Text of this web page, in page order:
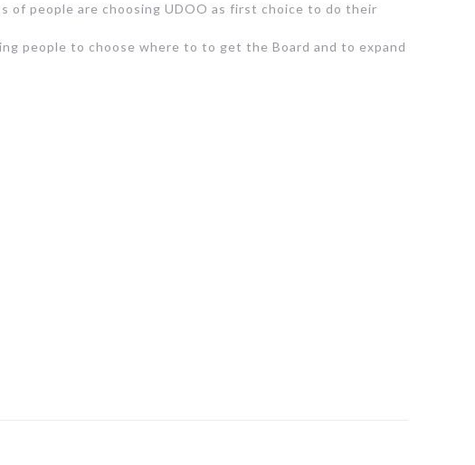
of people are choosing UDOO as first choice to do their
people to choose where to to get the Board and to expand